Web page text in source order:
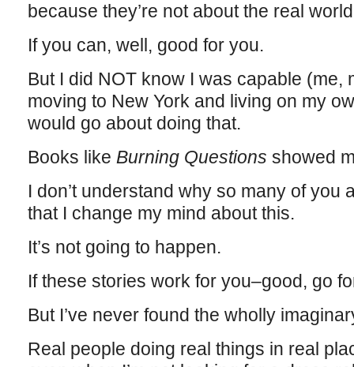
because they’re not about the real
If you can, well, good for you.
But I did NOT know I was capable (me,
moving to New York and living on my
would go about doing that.
Books like Burning Questions showed
I don’t understand why so many of you
that I change my mind about this.
It’s not going to happen.
If these stories work for you–good, go
But I’ve never found the wholly
Real people doing real things in real